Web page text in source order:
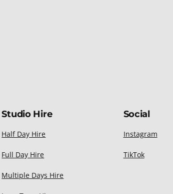
Studio Hire
Half Day Hire
Full Day Hire
Multiple Days Hire
Social
Instagram
TikTok